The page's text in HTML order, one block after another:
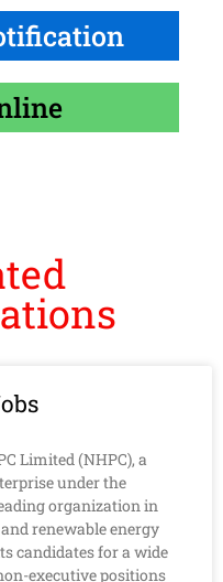
Limited (NHPC), a
under the
organization in
renewable energy
candidates for a wide
executive positions